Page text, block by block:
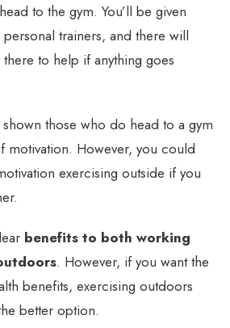
to the gym. You’ll be given
trainers, and there will
to help if anything goes
shown those who do head to a gym
motivation. However, you could
exercising outside if you
benefits to both working
. However, if you want the
benefits, exercising outdoors
better option.